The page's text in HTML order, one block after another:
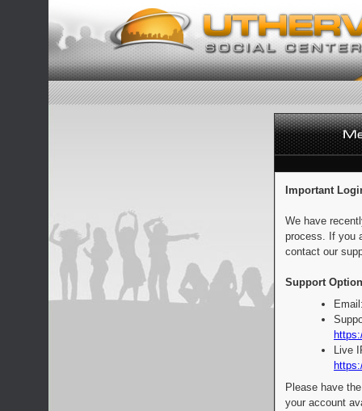
Important
We have
process. If you
contact our
Support
Live
Please have
your account